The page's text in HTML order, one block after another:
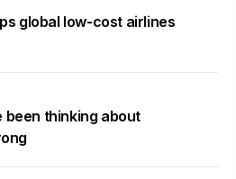
global low-cost airlines
been thinking about